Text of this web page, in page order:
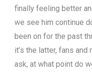
finally feeling better
we see him continue
been on for the past
it’s the latter, fans
ask, at what point do